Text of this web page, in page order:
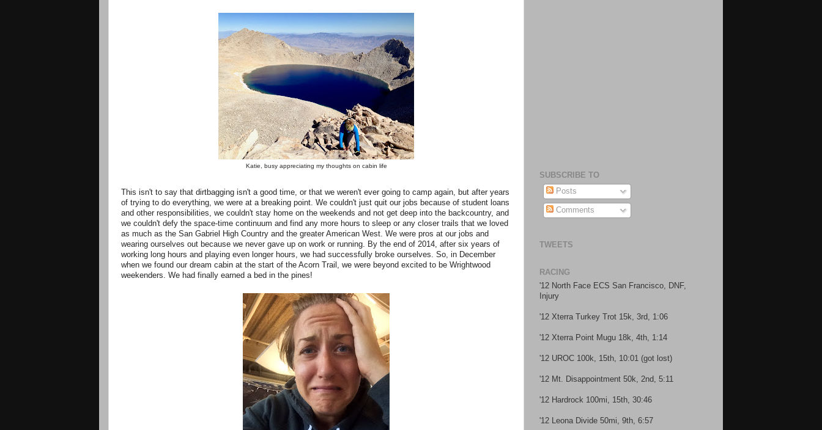
Katie, busy appreciating my thoughts on cabin life
This isn't to say that dirtbagging isn't a good time, or that we weren't ever going to camp again, but after years
of trying to do everything, we were at a breaking point. We couldn't just quit our jobs because of student loans
and other responsibilities, we couldn't stay home on the weekends and not get deep into the backcountry, and
we couldn't defy the space-time continuum and find any more hours to sleep or any closer trails that we loved
as much as the San Gabriel High Country and the greater American West. We were pros at our jobs and
wearing ourselves out because we never gave up on work or running. By the end of 2014, after six years of
working long hours and playing even longer hours, we had successfully broke ourselves. So, in December
when we found our dream cabin at the start of the Acorn Trail, we were beyond excited to be Wrightwood
weekenders. We had finally earned a bed in the pines!
SUBSCRIBE TO
Posts
Comments
TWEETS
RACING
'12 North Face ECS San Francisco, DNF,
Injury
'12 Xterra Turkey Trot 15k, 3rd, 1:06
'12 Xterra Point Mugu 18k, 4th, 1:14
'12 UROC 100k, 15th, 10:01 (got lost)
'12 Mt. Disappointment 50k, 2nd, 5:11
'12 Hardrock 100mi, 15th, 30:46
'12 Leona Divide 50mi, 9th, 6:57